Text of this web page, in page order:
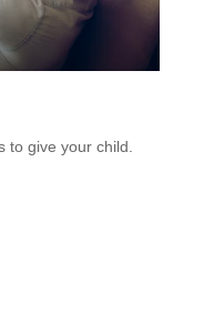
to give your child.